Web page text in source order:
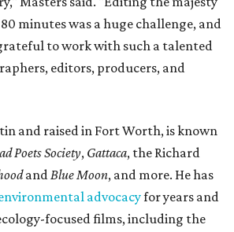
minutes was a huge challenge, and
to work with such a talented
editors, producers, and
and raised in Fort Worth, is known
Poets Society, Gattaca, the Richard
andBlue Moon, and more. He has
advocacyfor years and
focused films, including the